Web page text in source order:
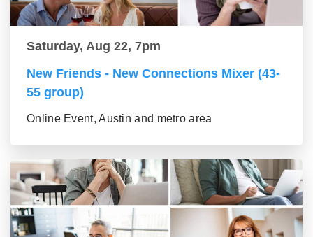
Saturday, Aug 22, 7pm
New Friends - New Connections Mixer (43-
55 group)
Online Event, Austin and metro area